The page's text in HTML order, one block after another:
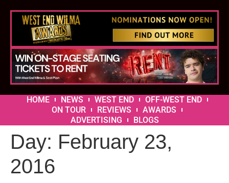
HOME NEWS WEST END
OFF-WEST END
ON TOUR
REVIEWS
AWARDS
ADVERTISING
BLOGS
Day: February 23,
2016